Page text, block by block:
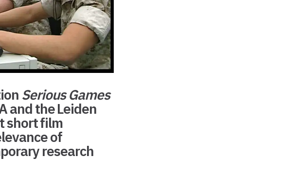
Serious Games
and theLeiden
short film
of
research